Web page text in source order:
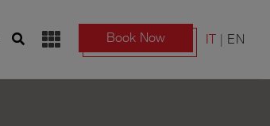
Book Now IT EN